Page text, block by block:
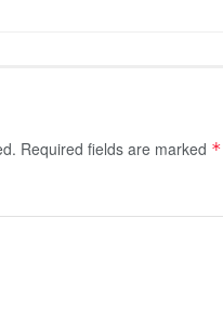
Required fields are marked *